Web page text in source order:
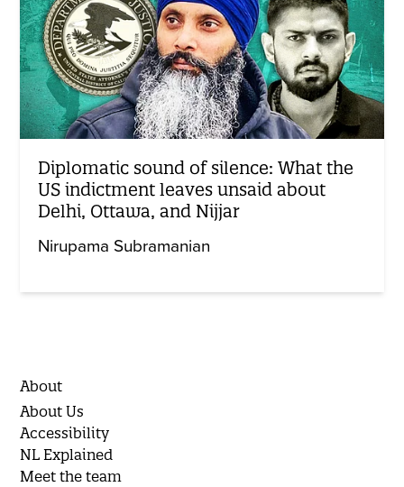
Diplomatic sound of silence: What the
US indictment leaves unsaid about
Delhi, Ottawa, and Nijjar
Nirupama Subramanian
About
About Us
Accessibility
NL Explained
Meet the team